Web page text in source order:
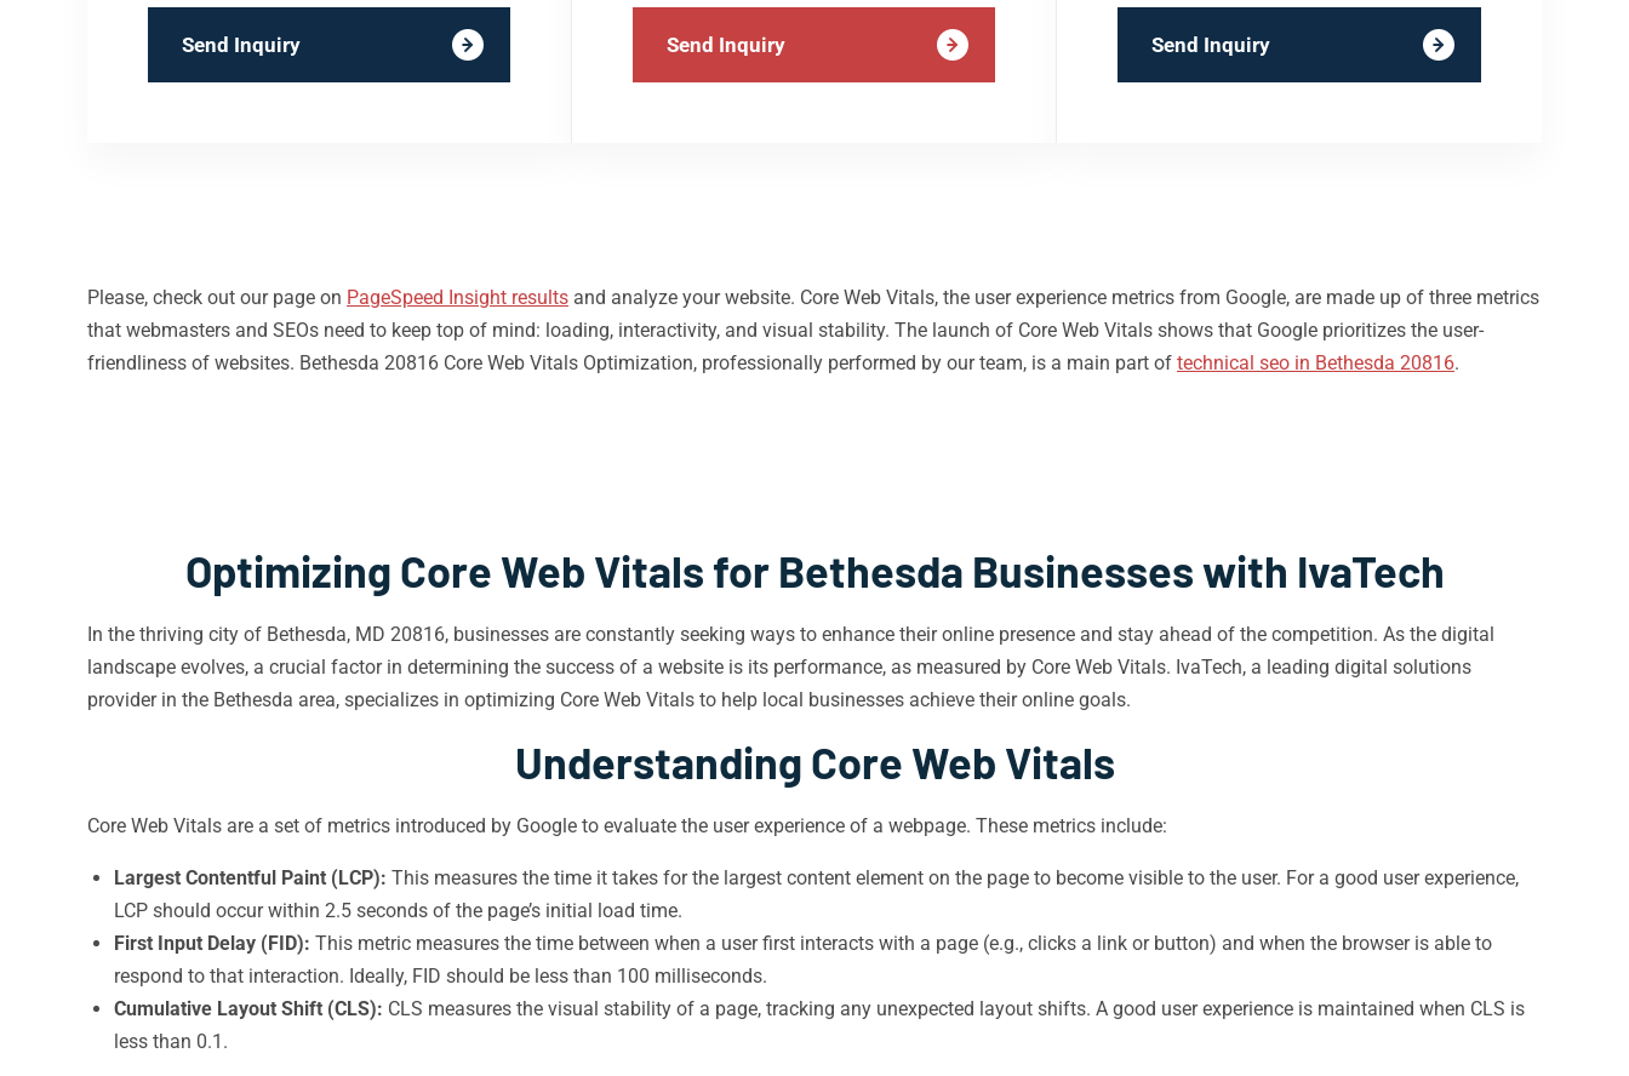
Send Inquiry Send Inquiry Send Inquiry
Please, check out our page on PageSpeed Insight results and analyze your website. Core Web Vitals, the user experience metrics from Google, are made up of three metrics
that webmasters and SEOs need to keep top of mind: loading, interactivity, and visual stability. The launch of Core Web Vitals shows that Google prioritizes the user-
friendliness of websites. Bethesda 20816 Core Web Vitals Optimization, professionally performed by our team, is a main part of technical seo in Bethesda 20816.
Optimizing Core Web Vitals for Bethesda Businesses with IvaTech
In the thriving city of Bethesda, MD 20816, businesses are constantly seeking ways to enhance their online presence and stay ahead of the competition. As the digital
landscape evolves, a crucial factor in determining the success of a website is its performance, as measured by Core Web Vitals. IvaTech, a leading digital solutions
provider in the Bethesda area, specializes in optimizing Core Web Vitals to help local businesses achieve their online goals.
Understanding Core Web Vitals
Core Web Vitals are a set of metrics introduced by Google to evaluate the user experience of a webpage. These metrics include:
Largest Contentful Paint (LCP): This measures the time it takes for the largest content element on the page to become visible to the user. For a good user experience,
LCP should occur within 2.5 seconds of the page’s initial load time.
First Input Delay (FID): This metric measures the time between when a user first interacts with a page (e.g., clicks a link or button) and when the browser is able to
respond to that interaction. Ideally, FID should be less than 100 milliseconds.
Cumulative Layout Shift (CLS): CLS measures the visual stability of a page, tracking any unexpected layout shifts. A good user experience is maintained when CLS is
less than 0.1.